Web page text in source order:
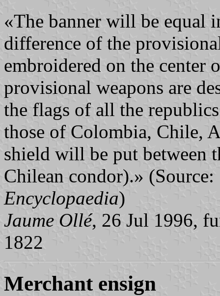
«The banner will be equal
difference of the
embroidered on the center
provisional weapons are
the flags of all the
those of Colombia, Chile,
shield will be put between
Chilean condor).» (Source:
Encyclopaedia)
Jaume Ollé, 26 Jul 1996,
1822
Merchant ensign